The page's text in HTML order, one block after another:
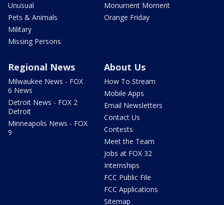
Unusual
Pets & Animals
Military
Missing Persons
Monument Moment
Orange Friday
Regional News
Milwaukee News - FOX
6 News
Detroit News - FOX 2
Detroit
Minneapolis News - FOX
9
About Us
How To Stream
Mobile Apps
Email Newsletters
Contact Us
Contests
Meet the Team
Jobs at FOX 32
Internships
FCC Public File
FCC Applications
Sitemap